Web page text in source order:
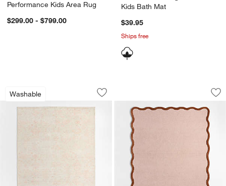
Performance Kids Area Rug
$299.00 - $799.00
Kids Bath Mat
$39.95
Ships free
Washable
Hana Pink Floral Washable Area Rug
Carousel showing item 1 through 1 of 4
Save to Favorites
Hana Pink Floral Washable Area Rug
Wavy Border
Carousel showing item 1 through